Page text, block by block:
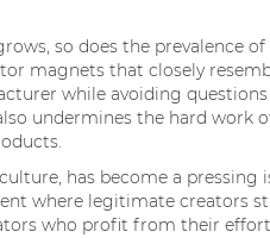
so does the prevalence
magnets that closely
while avoiding
undermines the hard work
has become a pressing
where legitimate creators
who profit from their